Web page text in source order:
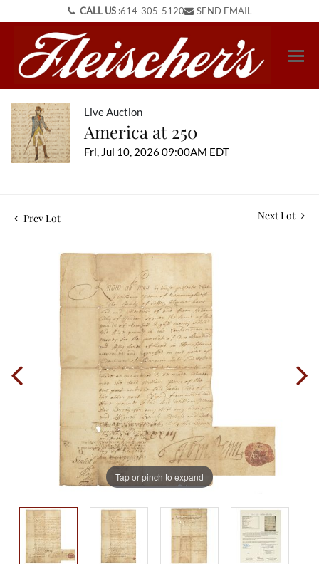
CALL US :614-305-5120 SEND EMAIL
Live Auction
America at 250
Fri, Jul 10, 2026 09:00AM EDT
Prev Lot Next Lot
Tap or pinch to expand